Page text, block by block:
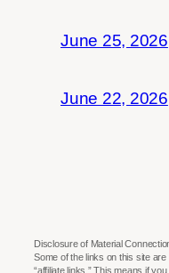
June 25, 2026
June 22, 2026
Disclosure of Material
Some of the links on this site are
“affiliate links.” This means if you